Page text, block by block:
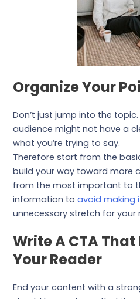
Organize Your
Don’t just jump into the
audience might not have a
what you’re trying to say.
Therefore start from the
build your way toward more
from the most important to
information toavoid making
unnecessary stretch for your
Write A CTA
Your Reader
End your content with a